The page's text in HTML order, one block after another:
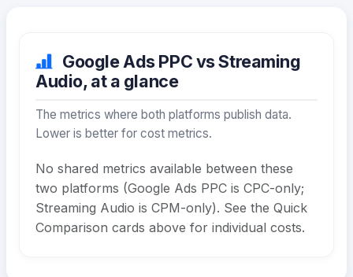
Google Ads PPC vs Streaming
Audio, at a glance
The metrics where both platforms publish data.
Lower is better for cost metrics.
No shared metrics available between these
two platforms (Google Ads PPC is CPC-only;
Streaming Audio is CPM-only). See the Quick
Comparison cards above for individual costs.